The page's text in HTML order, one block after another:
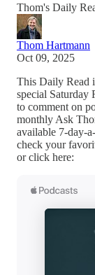
Thom's Daily
Thom Hartmann
Oct 09, 2025
This Daily Read
special Saturday
to comment on
monthly Ask
available 7-day-
check your
or click here: